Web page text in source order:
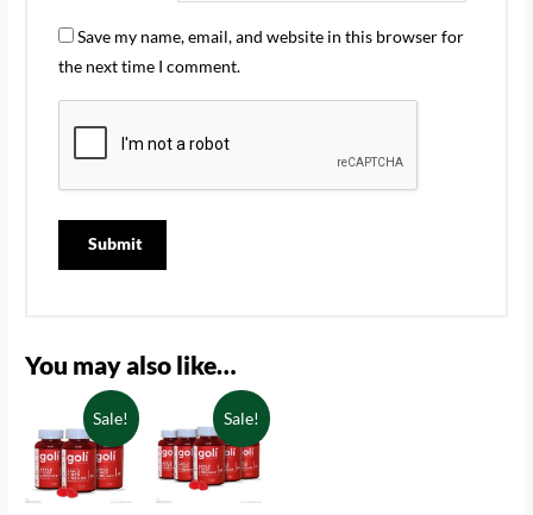
Save my name, email, and website in this browser for
the next time I comment.
You may also like…
Sale! Sale!